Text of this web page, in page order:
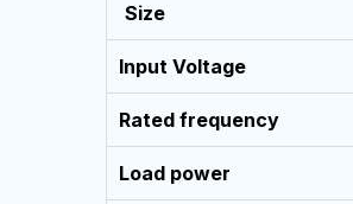
9840004186
9741804980
Size
Input Voltage
Rated frequency
Load power